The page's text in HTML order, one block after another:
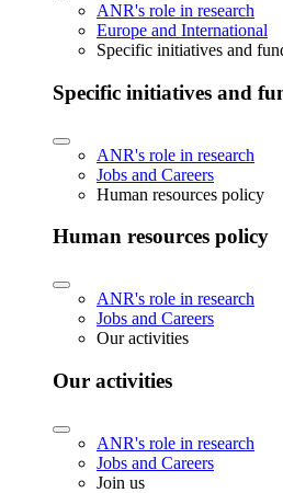
ANR's role in research
Europe and International
Specific initiatives and
Specific initiatives and
ANR's role in research
Jobs and Careers
Human resources policy
Human resources policy
ANR's role in research
Jobs and Careers
Our activities
Our activities
ANR's role in research
Jobs and Careers
Join us